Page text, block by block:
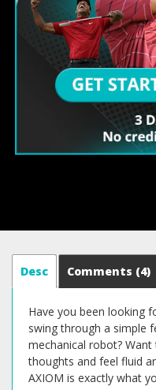
Desc Comments (4)
Have you been looking
swing through a simple
mechanical robot?
thoughts and feel fluid
AXIOM is exactly what